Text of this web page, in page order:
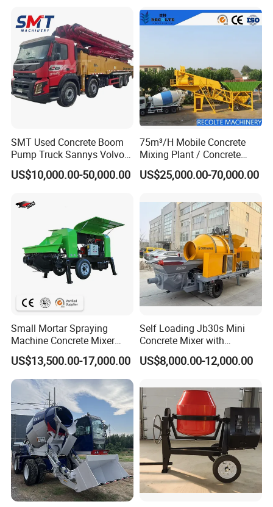
SMT Used Concrete Boom
Pump Truck Sannys Volvo
56m 62m 67m 71m
US$10,000.00-50,000.00
75m³/H Mobile Concrete
Mixing Plant / Concrete
Batching Plant
US$25,000.00-70,000.00
Small Mortar Spraying
Machine Concrete Mixer
Construction Machinery
Electric Diesel Engine
Mobile Portable Trailer
Mounted Concrete Pump for
Sale
US$13,500.00-17,000.00
Self Loading Jb30s Mini
Concrete Mixer with
Pump/Mini Concrete Mixer
Bomba for Concrete Service
US$8,000.00-12,000.00